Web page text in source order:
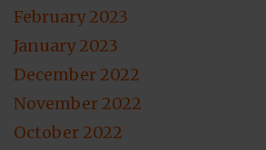
February 2023
January 2023
December 2022
November 2022
October 2022